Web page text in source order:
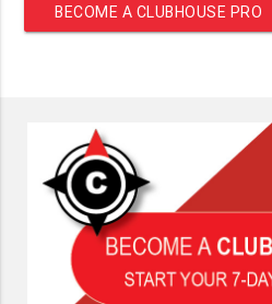
BECOME A CLUBHOUSE PRO